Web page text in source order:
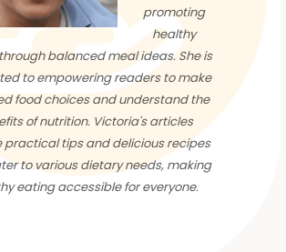
promoting
healthy
balanced meal ideas. She is
to empowering readers to make
food choices and understand the
of nutrition. Victoria's articles
practical tips and delicious recipes
to various dietary needs, making
eating accessible for everyone.